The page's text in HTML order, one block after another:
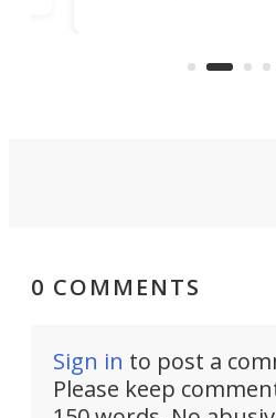
Commerce
0 COMMENTS
Sign in to post a
Please keep